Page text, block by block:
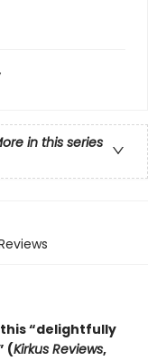
in this series
“delightfully
(Kirkus Reviews,